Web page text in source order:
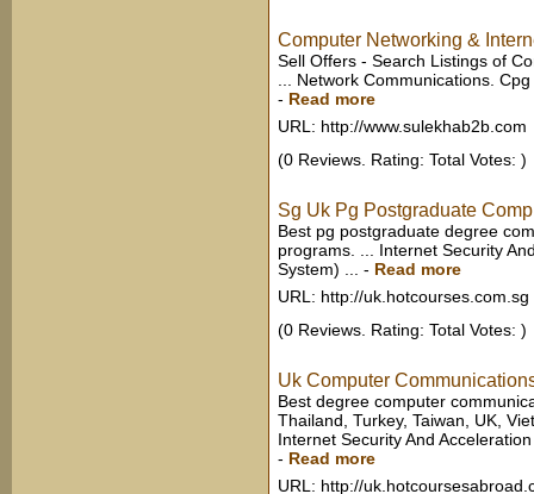
Computer Networking &
Sell Offers - Search Listings of
... Network Communications.
- Read more
URL: http://www.sulekhab2b.com
(0 Reviews. Rating: Total Votes: )
Sg Uk Pg Postgraduate
Best pg postgraduate degree
programs. ... Internet Security
System) ...
- Read more
URL: http://uk.hotcourses.com.sg
(0 Reviews. Rating: Total Votes: )
Uk Computer
Best degree computer
Thailand, Turkey, Taiwan, UK,
Internet Security And
- Read more
URL: http://